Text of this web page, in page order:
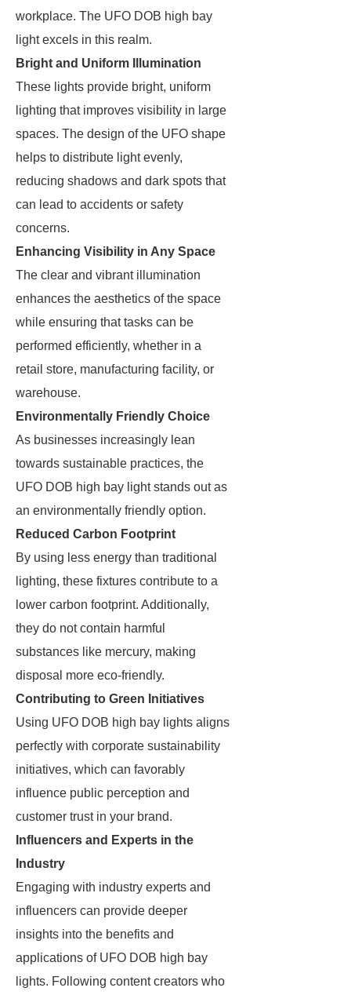
workplace. The UFO DOB high bay
light excels in this realm.
Bright and Uniform Illumination
These lights provide bright, uniform
lighting that improves visibility in large
spaces. The design of the UFO shape
helps to distribute light evenly,
reducing shadows and dark spots that
can lead to accidents or safety
concerns.
Enhancing Visibility in Any Space
The clear and vibrant illumination
enhances the aesthetics of the space
while ensuring that tasks can be
performed efficiently, whether in a
retail store, manufacturing facility, or
warehouse.
Environmentally Friendly Choice
As businesses increasingly lean
towards sustainable practices, the
UFO DOB high bay light stands out as
an environmentally friendly option.
Reduced Carbon Footprint
By using less energy than traditional
lighting, these fixtures contribute to a
lower carbon footprint. Additionally,
they do not contain harmful
substances like mercury, making
disposal more eco-friendly.
Contributing to Green Initiatives
Using UFO DOB high bay lights aligns
perfectly with corporate sustainability
initiatives, which can favorably
influence public perception and
customer trust in your brand.
Influencers and Experts in the
Industry
Engaging with industry experts and
influencers can provide deeper
insights into the benefits and
applications of UFO DOB high bay
lights. Following content creators who